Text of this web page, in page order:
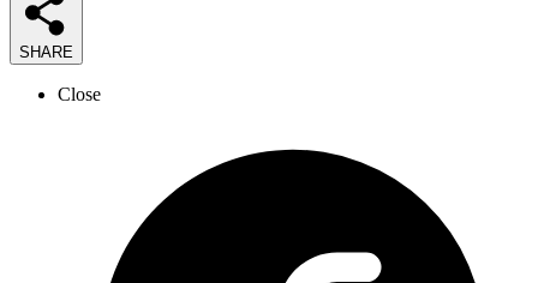
SHARE
Close